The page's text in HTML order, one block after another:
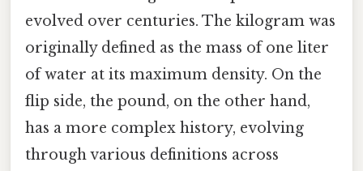
evolved over centuries. The kilogram was
originally defined as the mass of one liter
of water at its maximum density. On the
flip side, the pound, on the other hand,
has a more complex history, evolving
through various definitions across